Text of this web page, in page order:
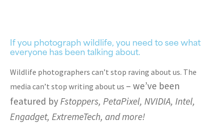
If you photograph wildlife, you need to see what
everyone has been talking about.
Wildlife photographers can’t stop raving about us. The
media can’t stop writing about us – we’ve been
featured by Fstoppers, PetaPixel, NVIDIA, Intel,
Engadget, ExtremeTech, and more!